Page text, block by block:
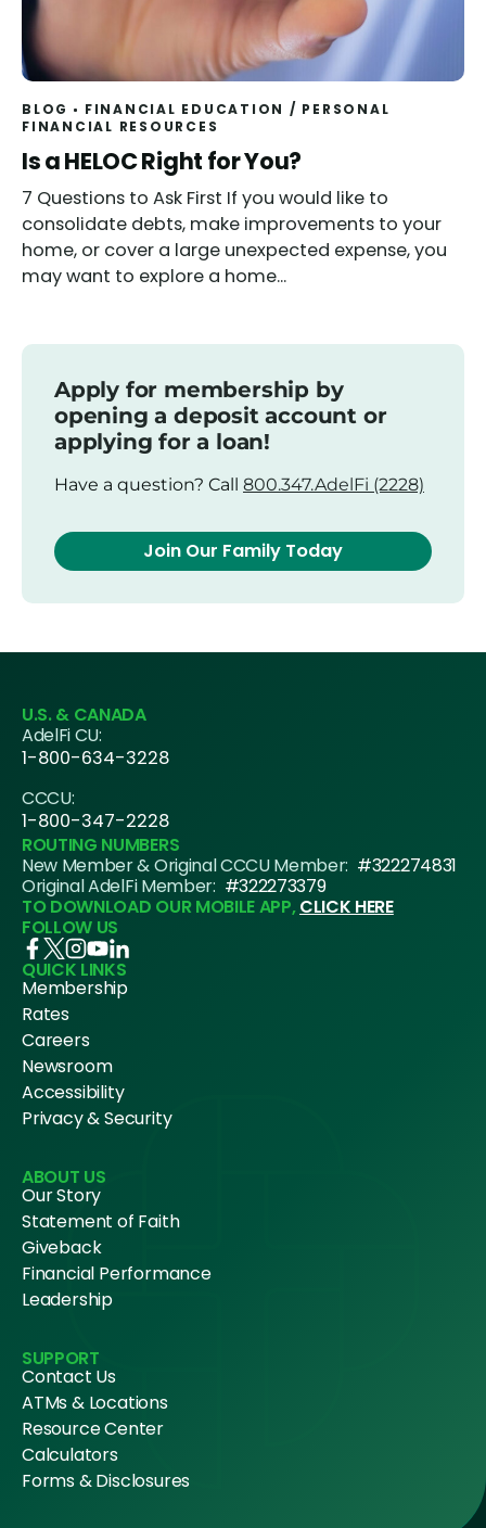
BLOG FINANCIAL EDUCATION / PERSONAL
FINANCIAL RESOURCES
Read
Is a HELOC Right for You?
7 Questions to Ask First If you would like to
consolidate debts, make improvements to your
home, or cover a large unexpected expense, you
may want to explore a home...
Apply for membership by
opening a deposit account or
applying for a loan!
Have a question? Call 800.347.AdelFi (2228)
Join Our Family Today
U.S. & CANADA
AdelFi CU:
1-800-634-3228
CCCU:
1-800-347-2228
ROUTING NUMBERS
New Member & Original CCCU Member: #322274831
Original AdelFi Member: #322273379
TO DOWNLOAD OUR MOBILE APP,CLICK HERE
FOLLOW US
QUICK LINKS
Membership
Rates
Careers
Newsroom
Accessibility
Privacy & Security
ABOUT US
Our Story
Statement of Faith
Giveback
Financial Performance
Leadership
SUPPORT
Contact Us
ATMs & Locations
Resource Center
Calculators
Forms & Disclosures